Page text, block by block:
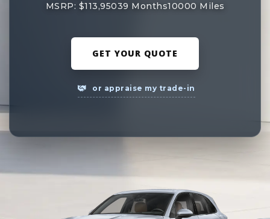
MSRP: $113,95039 Months10000 Miles
GET YOUR QUOTE
or appraise my trade-in